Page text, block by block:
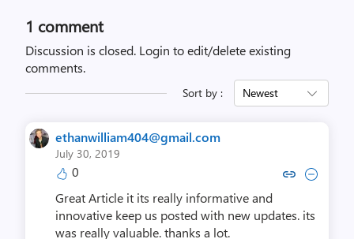
1 comment
Discussion is closed. Login to edit/delete existing
comments.
Sort by : Newest
ethanwilliam404@gmail.com
July 30, 2019
0 Copy link to comment by
Collapse comment by
Great Article it its really informative and
innovative keep us posted with new updates. its
was really valuable. thanks a lot.